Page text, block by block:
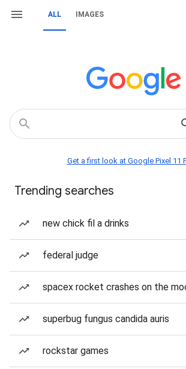
ALL IMAGES
Get a first look at Google Pixel 11
Trending searches
new chick fil a drinks
federal judge
spacex rocket crashes on the
superbug fungus candida auris
rockstar games